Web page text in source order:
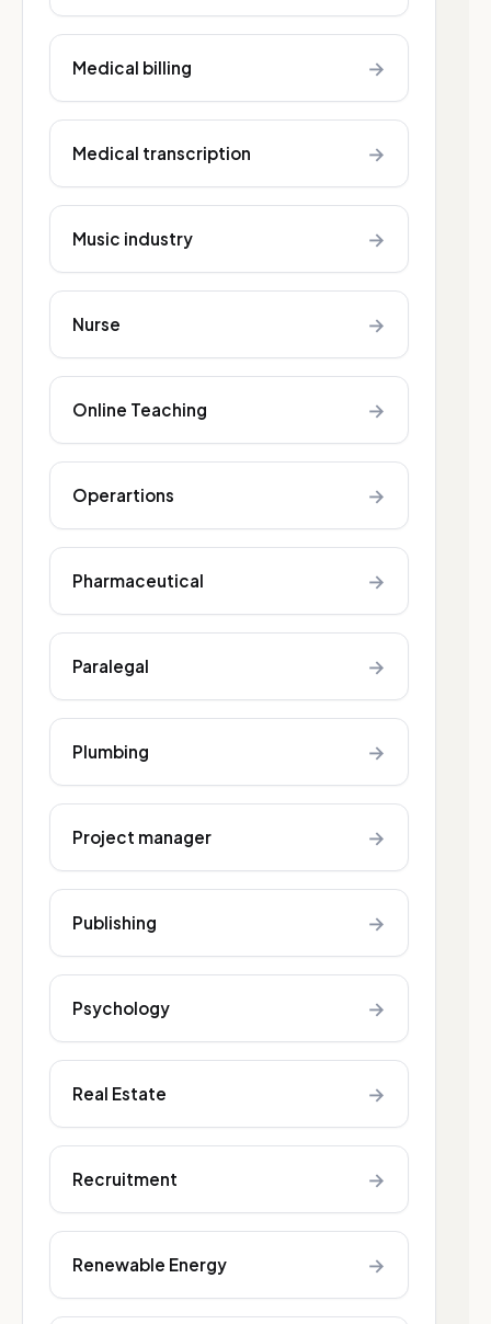
Medical billing →
Medical transcription →
Music industry →
Nurse →
Online Teaching →
Operartions →
Pharmaceutical →
Paralegal →
Plumbing →
Project manager →
Publishing →
Psychology →
Real Estate →
Recruitment →
Renewable Energy →